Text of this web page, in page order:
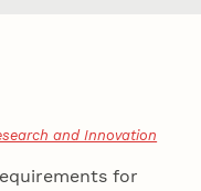
and Innovation
for